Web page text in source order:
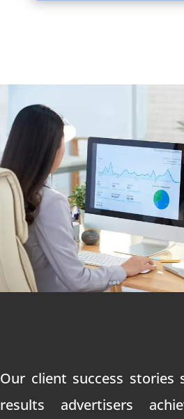
Our client success stories
results advertisers